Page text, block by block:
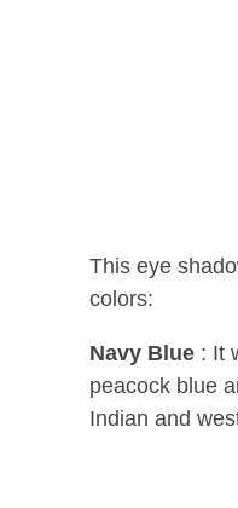
This eye
colors:
Navy Blue : It
peacock blue
Indian and